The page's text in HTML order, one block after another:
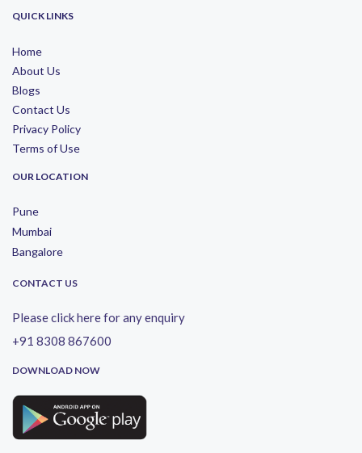
QUICK LINKS
Home
About Us
Blogs
Contact Us
Privacy Policy
Terms of Use
OUR LOCATION
Pune
Mumbai
Bangalore
CONTACT US
Please click here for any enquiry
+91 8308 867600
DOWNLOAD NOW